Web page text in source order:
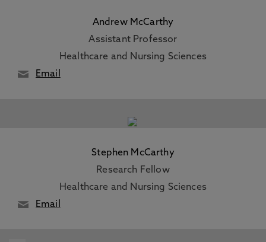
Andrew McCarthy
Assistant Professor
Healthcare and Nursing Sciences
Email
Stephen McCarthy
Research Fellow
Healthcare and Nursing Sciences
Email